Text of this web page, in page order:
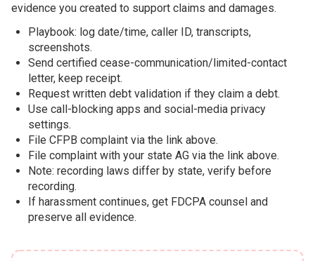
evidence you created to support claims and damages.
Playbook: log date/time, caller ID, transcripts,
screenshots.
Send certified cease-communication/limited-contact
letter, keep receipt.
Request written debt validation if they claim a debt.
Use call-blocking apps and social-media privacy
settings.
File CFPB complaint via the link above.
File complaint with your state AG via the link above.
Note: recording laws differ by state, verify before
recording.
If harassment continues, get FDCPA counsel and
preserve all evidence.